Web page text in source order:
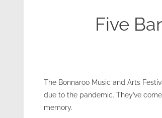
Five
The Bonnaroo Music and Arts
due to the pandemic. They’ve
memory.